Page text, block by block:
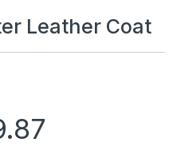
Leather Coat